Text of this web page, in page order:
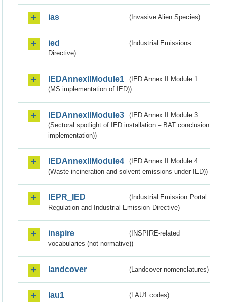
ias (Invasive Alien Species)
ied
(Industrial Emissions
Directive)
IEDAnnexIIModule1
(IED Annex II Module 1
(MS implementation of IED))
IEDAnnexIIModule3
(IED Annex II Module 3
(Sectoral spotlight of IED installation – BAT conclusion
implementation))
IEDAnnexIIModule4
(IED Annex II Module 4
(Waste incineration and solvent emissions under IED))
IEPR_IED
(Industrial Emission Portal
Regulation and Industrial Emission Directive)
inspire
(INSPIRE-related
vocabularies (not normative))
landcover (Landcover nomenclatures)
lau1 (LAU1 codes)